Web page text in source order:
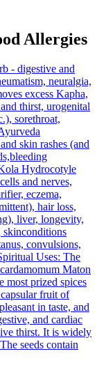
Allergies
- digestive and
neuralgia,
excess Kapha,
thirst, urogenital
sorethroat,
skin rashes (and
Hydrocotyle
and nerves,
eczema,
hair loss,
liver, longevity,
skinconditions
convulsions,
Uses: The
Maton
most prized spices
fruit of
in taste, and
and cardiac
thirst. It is widely
seeds contain